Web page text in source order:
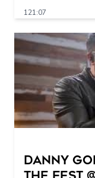
121:07
Danny